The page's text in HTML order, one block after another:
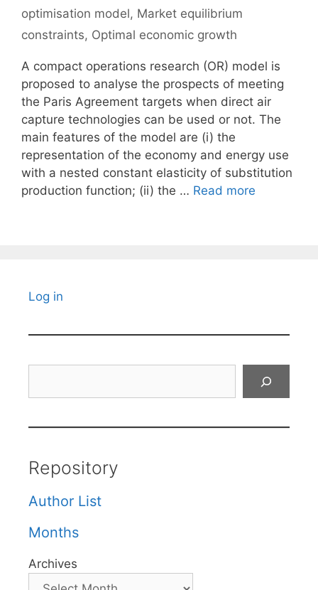
optimisation model, Market equilibrium
constraints, Optimal economic growth
A compact operations research (OR) model is
proposed to analyse the prospects of meeting
the Paris Agreement targets when direct air
capture technologies can be used or not. The
main features of the model are (i) the
representation of the economy and energy use
with a nested constant elasticity of substitution
production function; (ii) the … Read more
Log in
Repository
Author List
Months
Archives